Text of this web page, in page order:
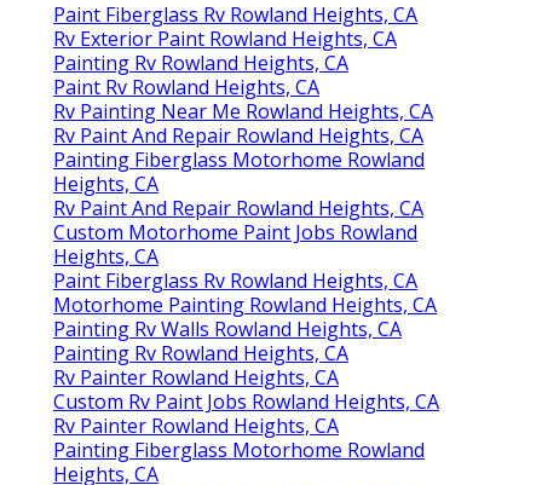
Paint Fiberglass Rv Rowland Heights, CA
Rv Exterior Paint Rowland Heights, CA
Painting Rv Rowland Heights, CA
Paint Rv Rowland Heights, CA
Rv Painting Near Me Rowland Heights, CA
Rv Paint And Repair Rowland Heights, CA
Painting Fiberglass Motorhome Rowland
Heights, CA
Rv Paint And Repair Rowland Heights, CA
Custom Motorhome Paint Jobs Rowland
Heights, CA
Paint Fiberglass Rv Rowland Heights, CA
Motorhome Painting Rowland Heights, CA
Painting Rv Walls Rowland Heights, CA
Painting Rv Rowland Heights, CA
Rv Painter Rowland Heights, CA
Custom Rv Paint Jobs Rowland Heights, CA
Rv Painter Rowland Heights, CA
Painting Fiberglass Motorhome Rowland
Heights, CA